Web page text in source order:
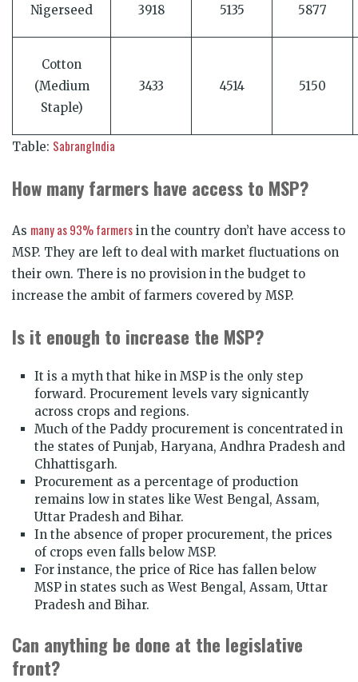
Nigerseed 3918 5135 5877
Cotton
(Medium
Staple)
3433 4514 5150
Table: SabrangIndia
How many farmers have access to MSP?
As many as 93% farmers in the country don’t have access to
MSP. They are left to deal with market fluctuations on
their own. There is no provision in the budget to
increase the ambit of farmers covered by MSP.
Is it enough to increase the MSP?
It is a myth that hike in MSP is the only step
forward. Procurement levels vary signicantly
across crops and regions.
Much of the Paddy procurement is concentrated in
the states of Punjab, Haryana, Andhra Pradesh and
Chhattisgarh.
Procurement as a percentage of production
remains low in states like West Bengal, Assam,
Uttar Pradesh and Bihar.
In the absence of proper procurement, the prices
of crops even falls below MSP.
For instance, the price of Rice has fallen below
MSP in states such as West Bengal, Assam, Uttar
Pradesh and Bihar.
Can anything be done at the legislative
front?